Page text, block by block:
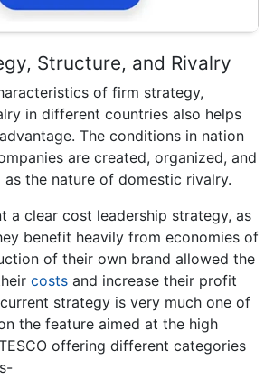
Structure, and Rivalry
of firm strategy,
in different countries also helps
The conditions in nation
are created, organized, and
as the nature of domestic rivalry.
a clear cost leadership strategy, as
benefit heavily from economies of
of their own brand allowed the
costs and increase their profit
current strategy is very much one of
the feature aimed at the high
offering different categories